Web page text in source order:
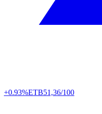
+0.93%ETB51,36/100